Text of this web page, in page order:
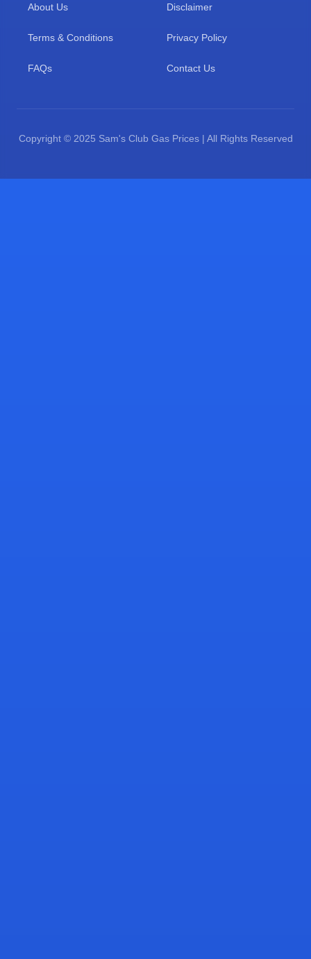
About Us Disclaimer
Terms & Conditions Privacy Policy
FAQs Contact Us
Copyright © 2025 Sam's Club Gas Prices | All Rights Reserved